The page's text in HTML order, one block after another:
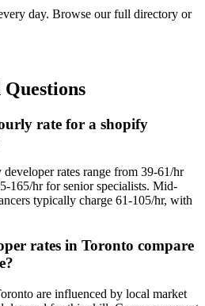
day. Browse our full directory or
rate for a shopify
rates range from 39-61/hr
165/hr for senior specialists. Mid-
typically charge 61-105/hr, with
rates in Toronto compare
are influenced by local market